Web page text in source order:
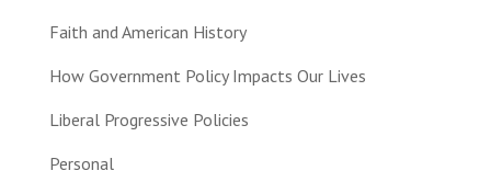
Faith and American History
How Government Policy Impacts Our Lives
Liberal Progressive Policies
Personal